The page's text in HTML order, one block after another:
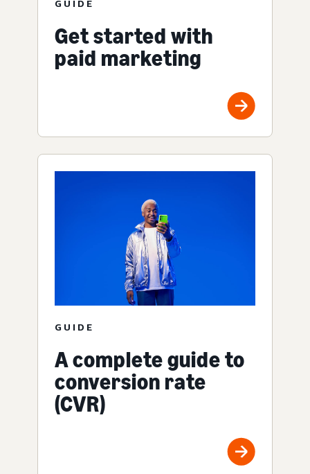
GUIDE
Get started with
paid marketing
GUIDE
A complete guide to
conversion rate
(CVR)